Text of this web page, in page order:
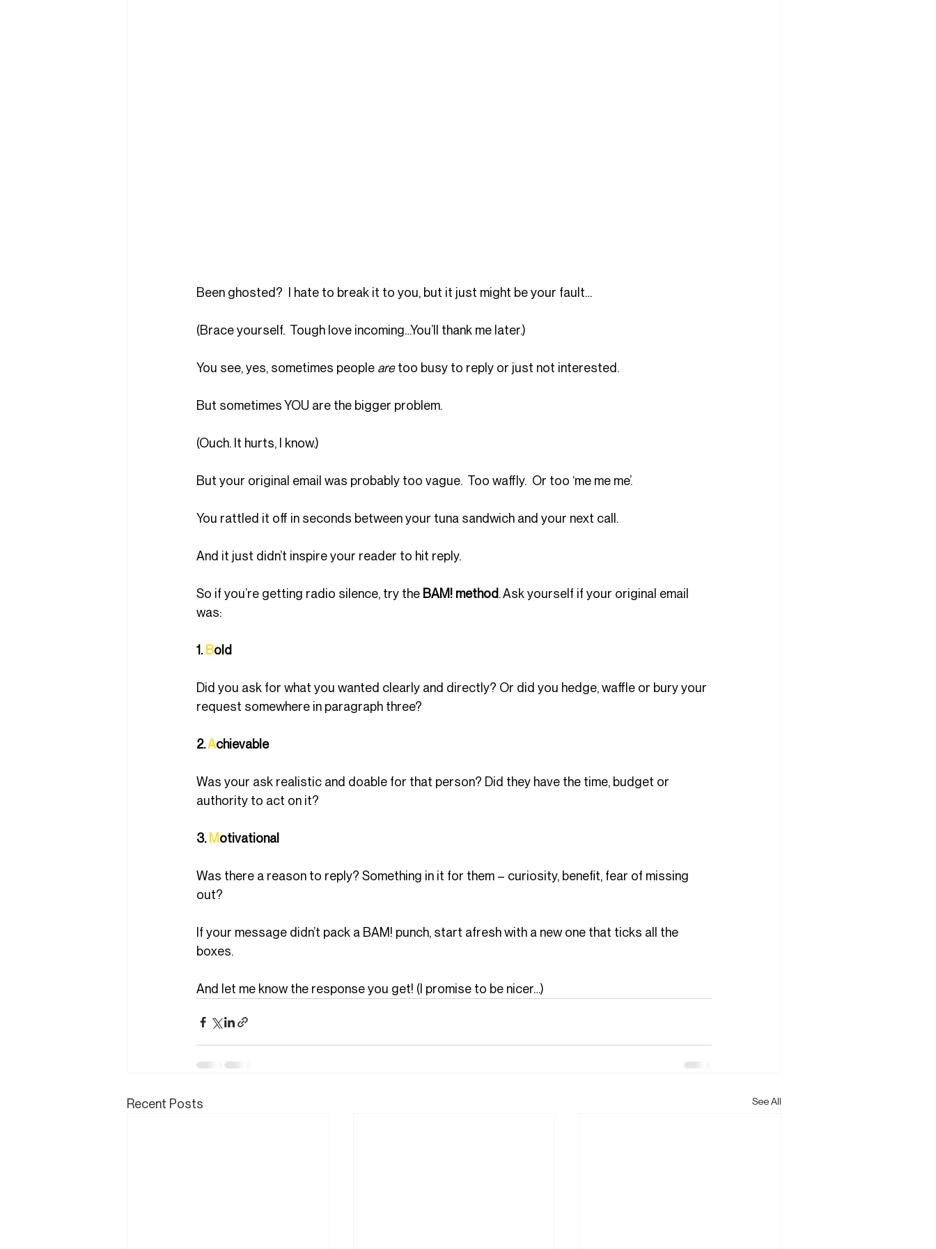
Been ghosted?  I hate to break it to you, but it just might be your fault…
(Brace yourself.  Tough love incoming…You’ll thank me later.)
You see, yes, sometimes people are too busy to reply or just not interested.
But sometimes YOU are the bigger problem.
(Ouch. It hurts, I know.)
But your original email was probably too vague.  Too waffly.  Or too ‘me me me’.
You rattled it off in seconds between your tuna sandwich and your next call.
And it just didn’t inspire your reader to hit reply.
So if you’re getting radio silence, try the BAM! method. Ask yourself if your original email
was:
1. Bold
Did you ask for what you wanted clearly and directly? Or did you hedge, waffle or bury your
request somewhere in paragraph three?
2. Achievable
Was your ask realistic and doable for that person? Did they have the time, budget or
authority to act on it?
3. Motivational
Was there a reason to reply? Something in it for them – curiosity, benefit, fear of missing
out?
If your message didn’t pack a BAM! punch, start afresh with a new one that ticks all the
boxes.
And let me know the response you get! (I promise to be nicer…)
Recent Posts See All